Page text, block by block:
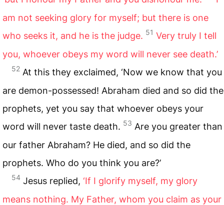
am not seeking glory for myself; but there is one
who seeks it, and he is the judge. 51 Very truly I tell
you, whoever obeys my word will never see death.’
52 At this they exclaimed, ‘Now we know that you
are demon-possessed! Abraham died and so did the
prophets, yet you say that whoever obeys your
word will never taste death. 53 Are you greater than
our father Abraham? He died, and so did the
prophets. Who do you think you are?’
54 Jesus replied, ‘If I glorify myself, my glory
means nothing. My Father, whom you claim as your